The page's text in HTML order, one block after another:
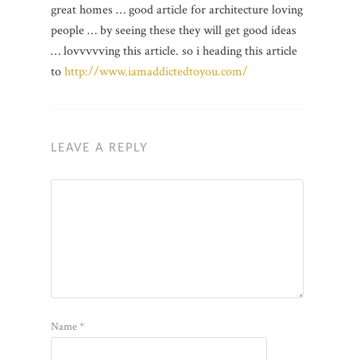
great homes … good article for architecture loving
people … by seeing these they will get good ideas
… lovvvvving this article. so i heading this article
tohttp://www.iamaddictedtoyou.com/
LEAVE A REPLY
Name*